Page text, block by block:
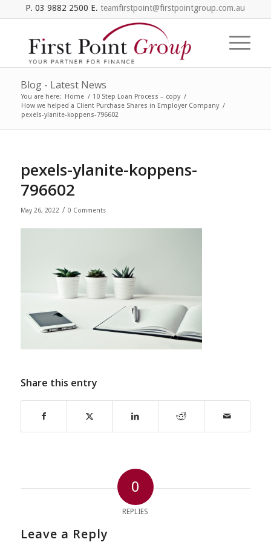
P. 03 9882 2500 E. teamfirstpoint@firstpointgroup.com.au
Blog - Latest News
You are here: Home / 10 Step Loan Process – copy /
How we helped a Client Purchase Shares in Employer Company /
pexels-ylanite-koppens-796602
pexels-ylanite-koppens-
796602
May 26, 2022 / 0 Comments
Share this entry
0
REPLIES
Leave a Reply